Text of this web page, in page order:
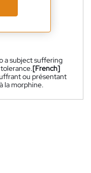
a subject suffering
[French]
ou présentant
la morphine.